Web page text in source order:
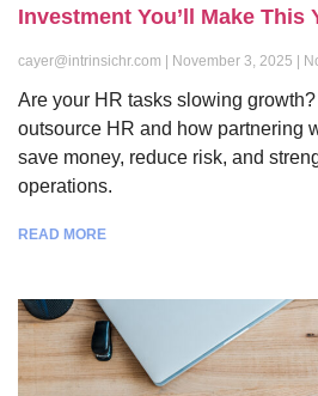
Investment You’ll Make This
cayer@intrinsichr.com November 3, 2025
Are your HR tasks slowing
outsource HR and how partnering
save money, reduce risk, and
operations.
READ MORE